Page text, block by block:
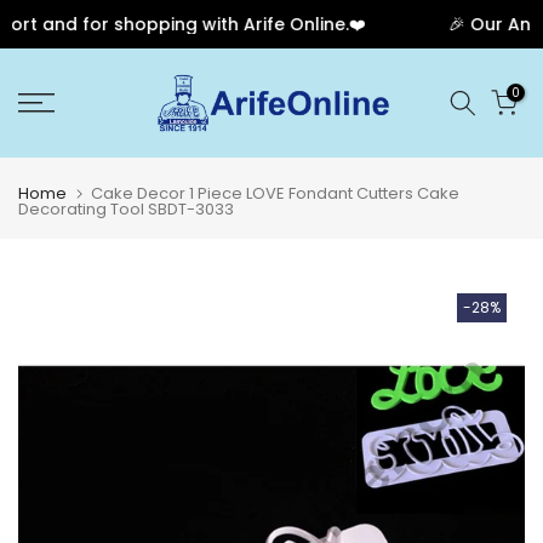
and for shopping with Arife Online.❤️ 🎉 Our
to
0
Home Cake Decor 1 Piece LOVE Fondant Cutters Cake
Decorating Tool SBDT-3033
-28%